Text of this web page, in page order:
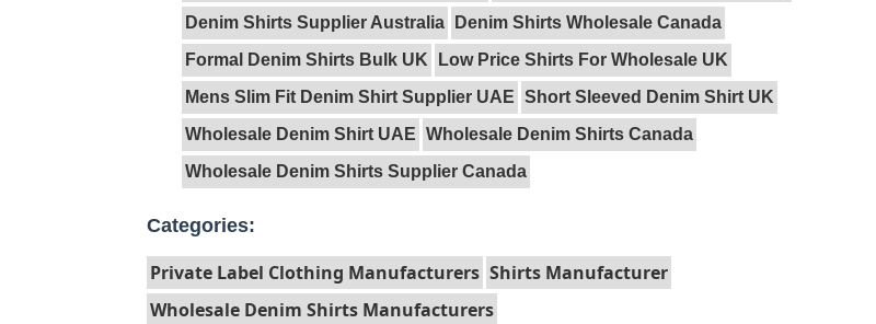
Denim Shirts Supplier Australia
Denim Shirts Wholesale Canada
Formal Denim Shirts Bulk UK
Low Price Shirts For Wholesale UK
Mens Slim Fit Denim Shirt Supplier UAE Short Sleeved Denim Shirt UK
Wholesale Denim Shirt UAE Wholesale Denim Shirts Canada
Wholesale Denim Shirts Supplier Canada
Categories:
Private Label Clothing Manufacturers Shirts Manufacturer
Wholesale Denim Shirts Manufacturers